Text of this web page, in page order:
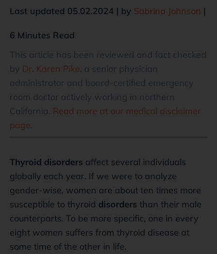
Last updated 05.02.2024 | by Sabrina Johnson |
6 Minutes Read
This article has been reviewed and fact checked
by Dr. Karen Pike , a senior physician
administrator and board-certified emergency
room doctor actively working in northern
California. Read more at our medical disclaimer
page
Thyroid disorders affect several individuals
globally each year. If we were to analyze
gender-wise, women are about ten times more
susceptible to thyroid disorders than their male
counterparts. To be more specific, one in every
eight women suffers from thyroid disease at
some time of the other in life.